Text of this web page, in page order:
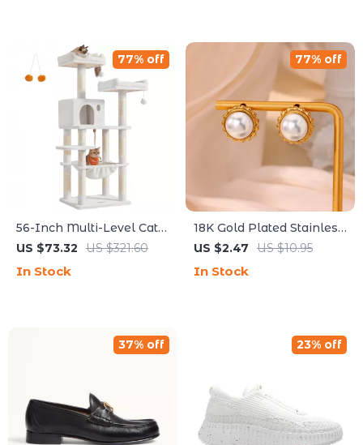
56-Inch Multi-Level Cat
Tree with Scratching
Hammock
US $73.32 US $321.60
77% off
In Stock
18K Gold Plated Stainless
Steel Pearl Stud Earrings
US $2.47 US $10.95
77% off
In Stock
37% off 23% off